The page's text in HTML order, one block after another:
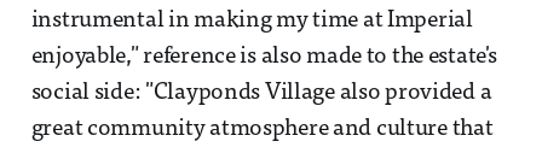
instrumental in making my time at Imperial
enjoyable," reference is also made to the estate's
social side: "Clayponds Village also provided a
great community atmosphere and culture that